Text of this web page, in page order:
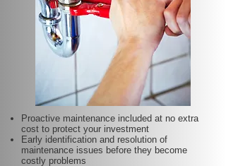
Proactive maintenance included at no extra
cost to protect your investment
Early identification and resolution of
maintenance issues before they become
costly problems